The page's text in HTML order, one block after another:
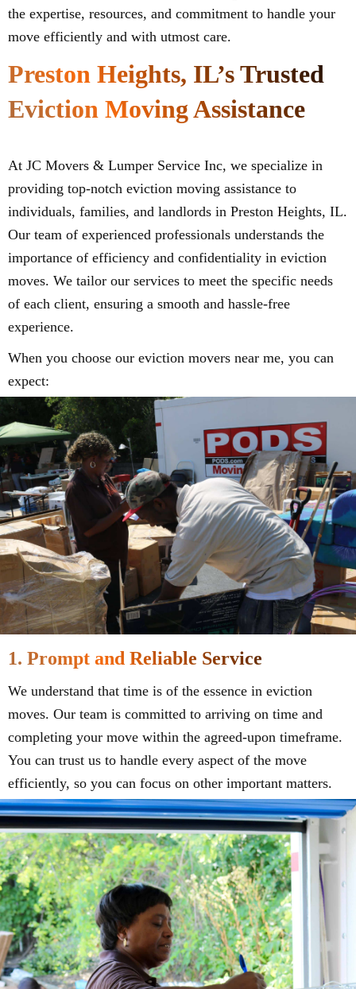
the expertise, resources, and commitment to handle your
move efficiently and with utmost care.
Preston Heights, IL’s Trusted
Eviction Moving Assistance
At JC Movers & Lumper Service Inc, we specialize in
providing top-notch eviction moving assistance to
individuals, families, and landlords in Preston Heights, IL.
Our team of experienced professionals understands the
importance of efficiency and confidentiality in eviction
moves. We tailor our services to meet the specific needs
of each client, ensuring a smooth and hassle-free
experience.
When you choose our eviction movers near me, you can
expect:
1. Prompt and Reliable Service
We understand that time is of the essence in eviction
moves. Our team is committed to arriving on time and
completing your move within the agreed-upon timeframe.
You can trust us to handle every aspect of the move
efficiently, so you can focus on other important matters.